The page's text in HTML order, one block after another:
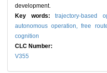
development.
Key words: trajectory-based
autonomous operation,free
cognition
CLC Number:
V355